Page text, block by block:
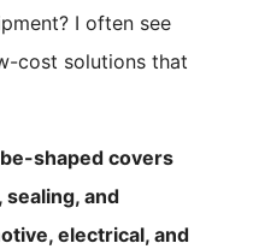
I often see
cost solutions that
shaped covers
and
electrical, and